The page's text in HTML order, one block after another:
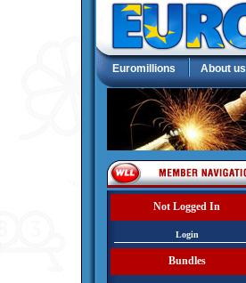
Euromillions About us
Not Logged In
Login
Bundles